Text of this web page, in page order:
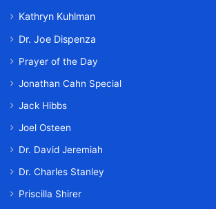
Kathryn Kuhlman
Dr. Joe Dispenza
Prayer of the Day
Jonathan Cahn Special
Jack Hibbs
Joel Osteen
Dr. David Jeremiah
Dr. Charles Stanley
Priscilla Shirer